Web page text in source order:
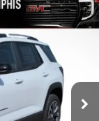
Ext.
$33,769
FINAL PRICE